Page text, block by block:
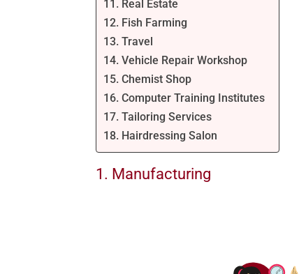
11. Real Estate
12. Fish Farming
13. Travel
14. Vehicle Repair Workshop
15. Chemist Shop
16. Computer Training Institutes
17. Tailoring Services
18. Hairdressing Salon
1. Manufacturing